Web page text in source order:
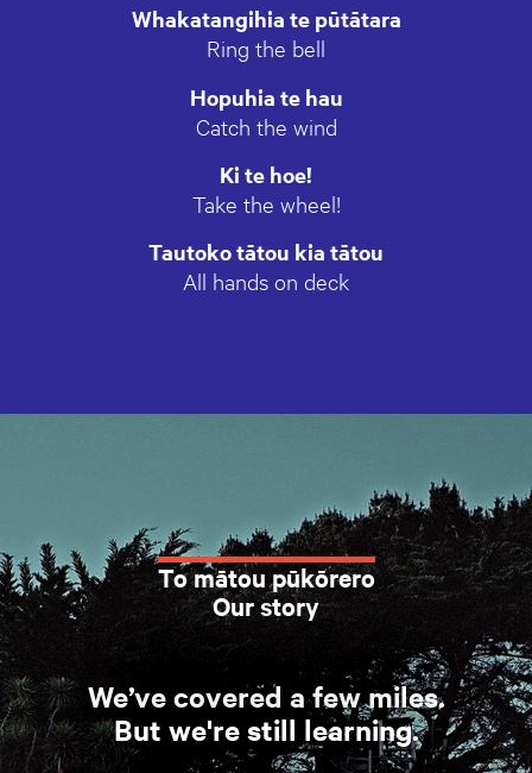
Whakatangihia te pūtātara
Ring the bell
Hopuhia te hau
Catch the wind
Ki te hoe!
Take the wheel!
Tautoko tātou kia tātou
All hands on deck
To mātou pūkōrero
Our story
We’ve covered a few miles.
But we're still learning.